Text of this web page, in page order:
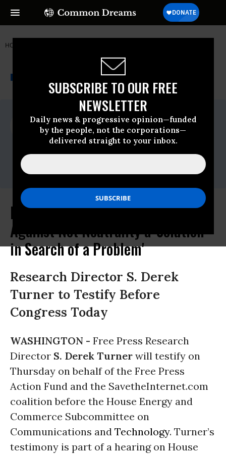
SUBSCRIBE TO OUR FREE
NEWSLETTER
Daily news & progressive opinion—funded
by the people, not the corporations—
delivered straight to your inbox.
HOME
NEWSWIRE A project of
For Immediate Release
Wednesday March, 09 2011, 08:48am EDT
Free Press
Contact:
Free Press: House Resolution
Against Net Neutrality a 'Solution
in Search of a Problem'
Research Director S. Derek
Turner to Testify Before
Congress Today
WASHINGTON - Free Press Research
Director S. Derek Turner will testify on
Thursday on behalf of the Free Press
Action Fund and the SavetheInternet.com
coalition before the House Energy and
Commerce Subcommittee on
Communications and Technology. Turner’s
testimony is part of a hearing on House